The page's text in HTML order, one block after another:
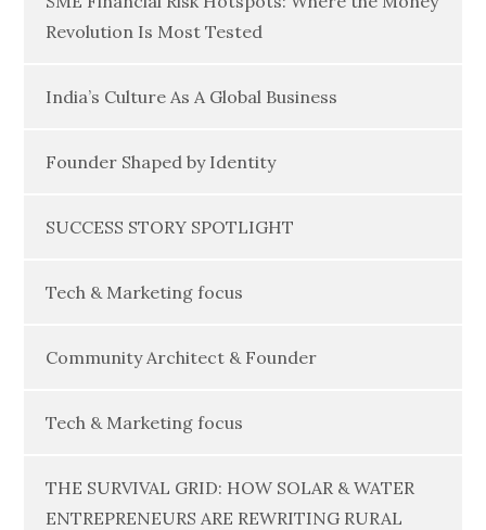
Revolution Is Most Tested
India’s Culture As A Global Business
Founder Shaped by Identity
SUCCESS STORY SPOTLIGHT
Tech & Marketing focus
Community Architect & Founder
Tech & Marketing focus
THE SURVIVAL GRID: HOW SOLAR & WATER
ENTREPRENEURS ARE REWRITING RURAL